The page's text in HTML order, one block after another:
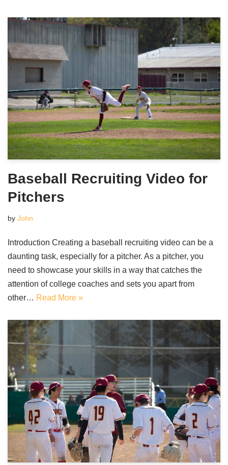
Baseball Recruiting Video for
Pitchers
by John
Introduction Creating a baseball recruiting video can be a
daunting task, especially for a pitcher. As a pitcher, you
need to showcase your skills in a way that catches the
attention of college coaches and sets you apart from
other… Read More »